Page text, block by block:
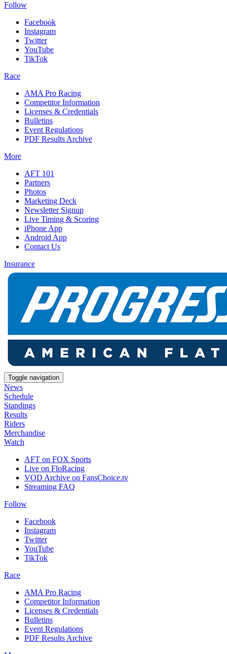
Follow
Facebook
Instagram
Twitter
YouTube
TikTok
Race
AMA Pro Racing
Competitor Information
Licenses & Credentials
Bulletins
Event Regulations
PDF Results Archive
More
AFT 101
Partners
Photos
Marketing Deck
Newsletter Signup
Live Timing & Scoring
iPhone App
Android App
Contact Us
Insurance
Toggle navigation
News
Schedule
Standings
Results
Riders
Merchandise
Watch
AFT on FOX Sports
Live on FloRacing
VOD Archive on FansChoice.tv
Streaming FAQ
Follow
Facebook
Instagram
Twitter
YouTube
TikTok
Race
AMA Pro Racing
Competitor Information
Licenses & Credentials
Bulletins
Event Regulations
PDF Results Archive